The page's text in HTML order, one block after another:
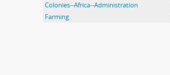
Colonies--Africa--Administration
Farming